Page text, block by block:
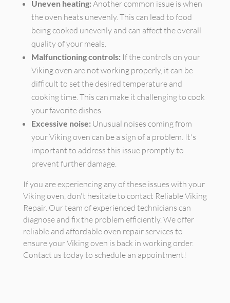
Uneven heating: Another common issue is when
the oven heats unevenly. This can lead to food
being cooked unevenly and can affect the overall
quality of your meals.
Malfunctioning controls: If the controls on your
Viking oven are not working properly, it can be
difficult to set the desired temperature and
cooking time. This can make it challenging to cook
your favorite dishes.
Excessive noise: Unusual noises coming from
your Viking oven can be a sign of a problem. It's
important to address this issue promptly to
prevent further damage.
If you are experiencing any of these issues with your
Viking oven, don't hesitate to contact Reliable Viking
Repair. Our team of experienced technicians can
diagnose and fix the problem efficiently. We offer
reliable and affordable oven repair services to
ensure your Viking oven is back in working order.
Contact us today to schedule an appointment!